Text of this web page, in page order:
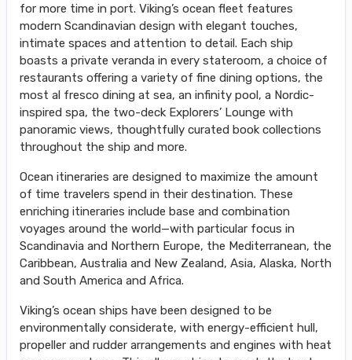
for more time in port. Viking’s ocean fleet features
modern Scandinavian design with elegant touches,
intimate spaces and attention to detail. Each ship
boasts a private veranda in every stateroom, a choice of
restaurants offering a variety of fine dining options, the
most al fresco dining at sea, an infinity pool, a Nordic-
inspired spa, the two-deck Explorers’ Lounge with
panoramic views, thoughtfully curated book collections
throughout the ship and more.
Ocean itineraries are designed to maximize the amount
of time travelers spend in their destination. These
enriching itineraries include base and combination
voyages around the world—with particular focus in
Scandinavia and Northern Europe, the Mediterranean, the
Caribbean, Australia and New Zealand, Asia, Alaska, North
and South America and Africa.
Viking’s ocean ships have been designed to be
environmentally considerate, with energy-efficient hull,
propeller and rudder arrangements and engines with heat